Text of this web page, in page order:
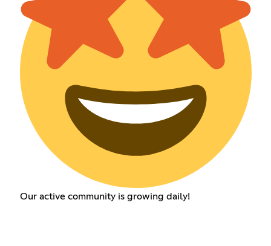
Our active community is growing daily!